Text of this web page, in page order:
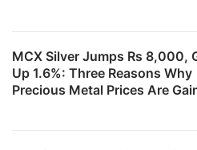
MCX Silver Jumps Rs 8,000,
Up 1.6%: Three Reasons Why
Precious Metal Prices Are